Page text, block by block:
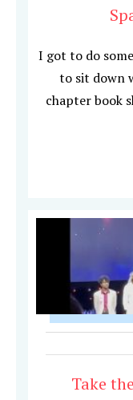
I got to do
to sit down
chapter book
Take